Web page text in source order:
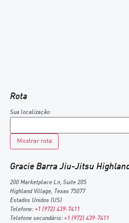
Rota
Sua localização:
Gracie Barra Jiu-Jitsu
200 Marketplace Ln, Suite 205
Highland Village, Texas 75077
Estados Unidos (US)
Telefone: +1 (972) 439-7411
Telefone secundário: +1 (972) 439-7411